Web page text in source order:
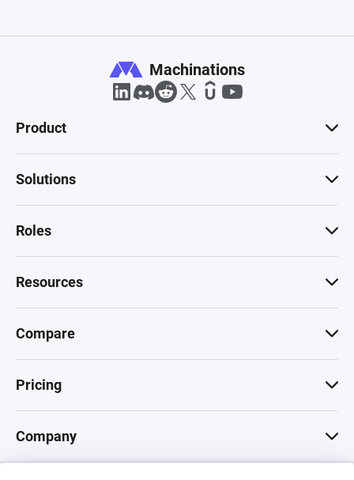
Machinations
Product
Solutions
Roles
Resources
Compare
Pricing
Company